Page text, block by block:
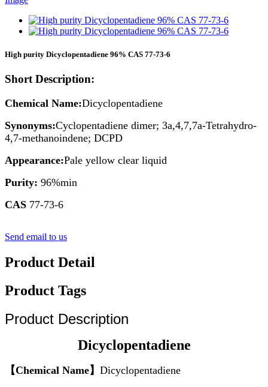
High purity Dicyclopentadiene 96% CAS 77-73-6
Short Description:
Chemical Name:Dicyclopentadiene
Synonyms:Cyclopentadiene dimer; 3a,4,7,7a-Tetrahydro-
4,7-methanoindene; DCPD
Appearance:Pale yellow clear liquid
Purity: 96%min
CAS 77-73-6
Send email to us
Product Detail
Product Tags
Product Description
Dicyclopentadiene
【Chemical Name】 Dicyclopentadiene